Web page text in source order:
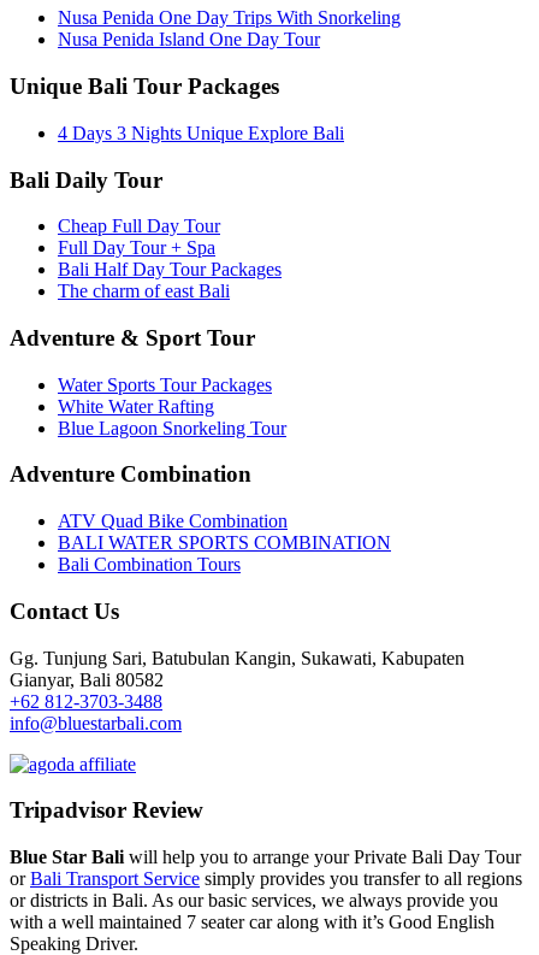
Nusa Penida One Day Trips With Snorkeling
Nusa Penida Island One Day Tour
Unique Bali Tour Packages
4 Days 3 Nights Unique Explore Bali
Bali Daily Tour
Cheap Full Day Tour
Full Day Tour + Spa
Bali Half Day Tour Packages
The charm of east Bali
Adventure & Sport Tour
Water Sports Tour Packages
White Water Rafting
Blue Lagoon Snorkeling Tour
Adventure Combination
ATV Quad Bike Combination
BALI WATER SPORTS COMBINATION
Bali Combination Tours
Contact Us
Gg. Tunjung Sari, Batubulan Kangin, Sukawati, Kabupaten
Gianyar, Bali 80582
+62 812-3703-3488
info@bluestarbali.com
Tripadvisor Review
Blue Star Bali will help you to arrange your Private Bali Day Tour
orBali Transport Service simply provides you transfer to all regions
or districts in Bali. As our basic services, we always provide you
with a well maintained 7 seater car along with it’s Good English
Speaking Driver.